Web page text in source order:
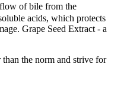
flow of bile from the
acids, which protects
Grape Seed Extract - a
the norm and strive for